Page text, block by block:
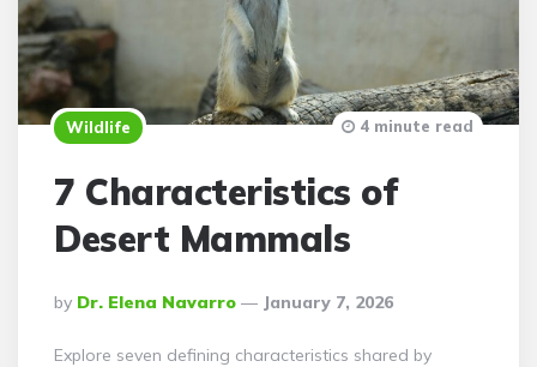
Wildlife
7 Characteristics of
Desert Mammals
Posted
By
By Dr. Elena Navarro January 7, 2026
4 minute read
Explore seven defining characteristics shared by